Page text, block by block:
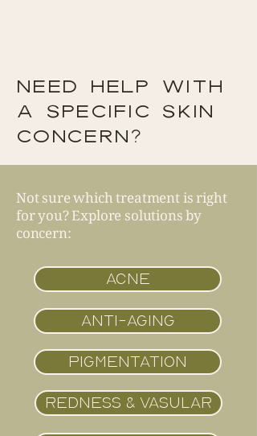
NEED HELP WITH
A SPECIFIC SKIN
CONCERN?
Not sure which treatment is right
for you? Explore solutions by
concern:
ACNE
ANTI-AGING
PIGMENTATION
REDNESS & VASULAR